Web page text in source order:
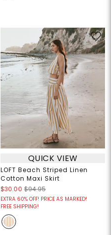
QUICK VIEW
LOFT Beach Striped Linen
Cotton Maxi Skirt
$30.00 $94.95
EXTRA 60% OFF! PRICE AS MARKED!
FREE SHIPPING!